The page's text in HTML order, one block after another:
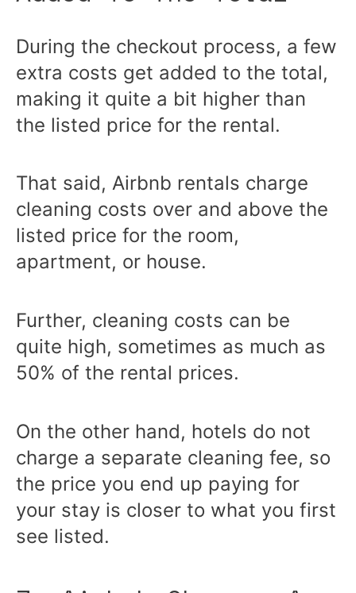
During the checkout process, a few
extra costs get added to the total,
making it quite a bit higher than
the listed price for the rental.
That said, Airbnb rentals charge
cleaning costs over and above the
listed price for the room,
apartment, or house.
Further, cleaning costs can be
quite high, sometimes as much as
50% of the rental prices.
On the other hand, hotels do not
charge a separate cleaning fee, so
the price you end up paying for
your stay is closer to what you first
see listed.